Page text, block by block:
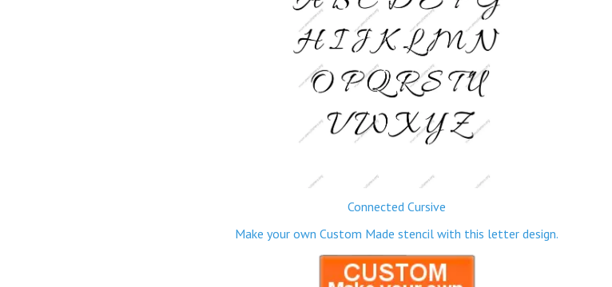
Connected Cursive
Make your own Custom Made stencil with this letter design.